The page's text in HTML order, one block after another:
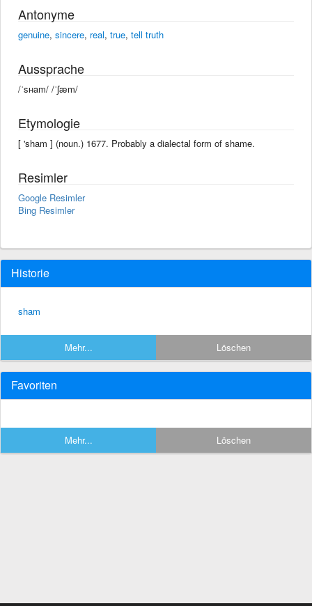
Antonyme
genuine, sincere, real, true, tell truth
Aussprache
/ˈsʜam/ /ˈʃæm/
Etymologie
[ 'sham ] (noun.) 1677. Probably a dialectal form of shame.
Resimler
Google Resimler
Bing Resimler
Historie
sham
Mehr... Löschen
Favoriten
Mehr... Löschen